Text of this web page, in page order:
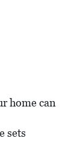
home can
sets